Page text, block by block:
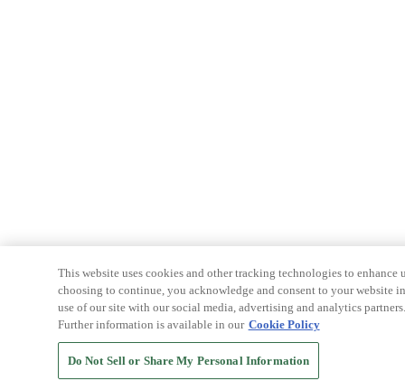
This website uses cookies and other tracking technologies to
choosing to continue, you acknowledge and consent to your website
use of our site with our social media, advertising and analytics
Further information is available in our Cookie Policy
Do Not Sell or Share My Personal Information